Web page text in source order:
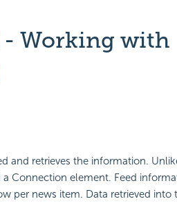
- Working with
and retrieves the information.
Connection element. Feed
per news item. Data retrieved into